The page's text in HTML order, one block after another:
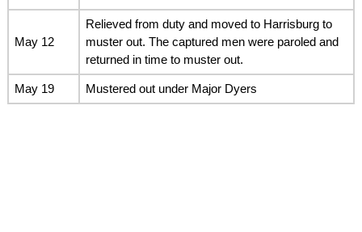
May 12
Relieved from duty and moved to Harrisburg to
muster out. The captured men were paroled and
returned in time to muster out.
May 19 Mustered out under Major Dyers